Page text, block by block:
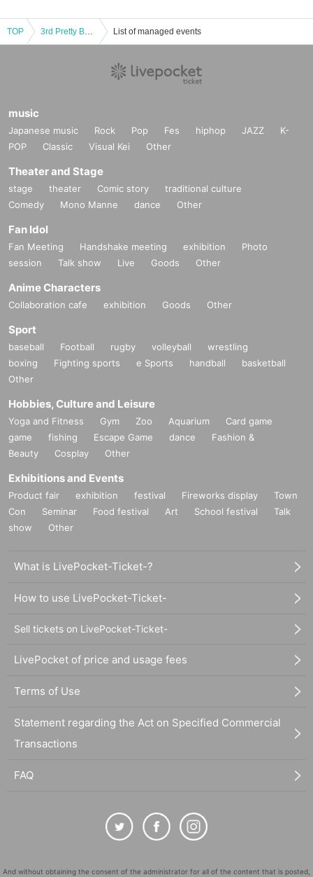
TOP 3rd Pretty Bowl List of managed events
music
Japanese music Rock Pop Fes hiphop JAZZ
K-
POP
Classic Visual Kei Other
Theater and Stage
stage theater Comic story
traditional culture
Comedy
Mono Manne dance Other
Fan Idol
Fan Meeting Handshake meeting exhibition
Photo
session
Talk show Live Goods Other
Anime Characters
Collaboration cafe exhibition Goods Other
Sport
baseball Football rugby volleyball
wrestling
boxing
Fighting sports e Sports handball
basketball
Other
Hobbies, Culture and Leisure
Yoga and Fitness Gym Zoo Aquarium
Card game
game
fishing Escape Game dance
Fashion &
Beauty
Cosplay Other
Exhibitions and Events
Product fair exhibition festival Fireworks display
Town
Con
Seminar Food festival Art School festival
Talk
show
Other
What is LivePocket-Ticket-?
How to use LivePocket-Ticket-
Sell tickets on LivePocket-Ticket-
LivePocket of price and usage fees
Terms of Use
Statement regarding the Act on Specified Commercial
Transactions
FAQ
And without obtaining the consent of the administrator for all of the content that is posted,